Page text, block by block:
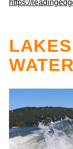
https://